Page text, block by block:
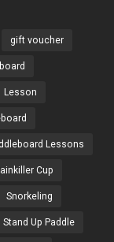
gift voucher
Lesson
Lessons
Cup
Snorkeling
Stand Up Paddle